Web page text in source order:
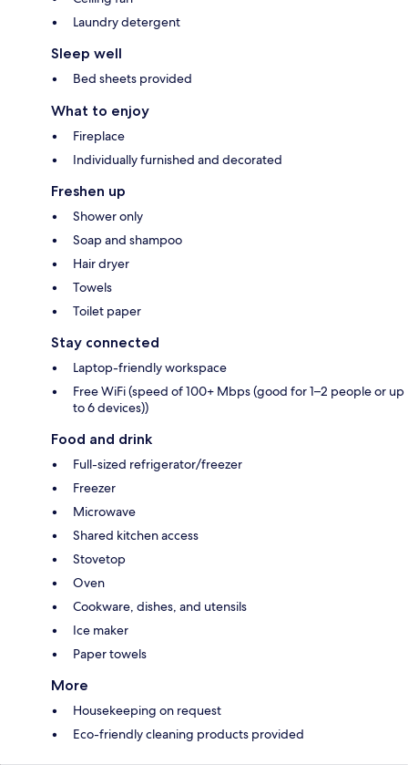
Laundry detergent
Sleep well
Bed sheets provided
What to enjoy
Fireplace
Individually furnished and decorated
Freshen up
Shower only
Soap and shampoo
Hair dryer
Towels
Toilet paper
Stay connected
Laptop-friendly workspace
Free WiFi (speed of 100+ Mbps (good for 1–2 people or up
to 6 devices))
Food and drink
Full-sized refrigerator/freezer
Freezer
Microwave
Shared kitchen access
Stovetop
Oven
Cookware, dishes, and utensils
Ice maker
Paper towels
More
Housekeeping on request
Eco-friendly cleaning products provided